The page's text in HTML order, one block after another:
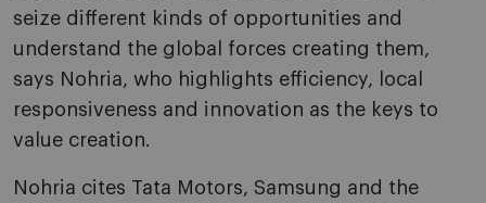
seize different kinds of opportunities and
understand the global forces creating them,
says Nohria, who highlights efficiency, local
responsiveness and innovation as the keys to
value creation.
Nohria cites Tata Motors, Samsung and the